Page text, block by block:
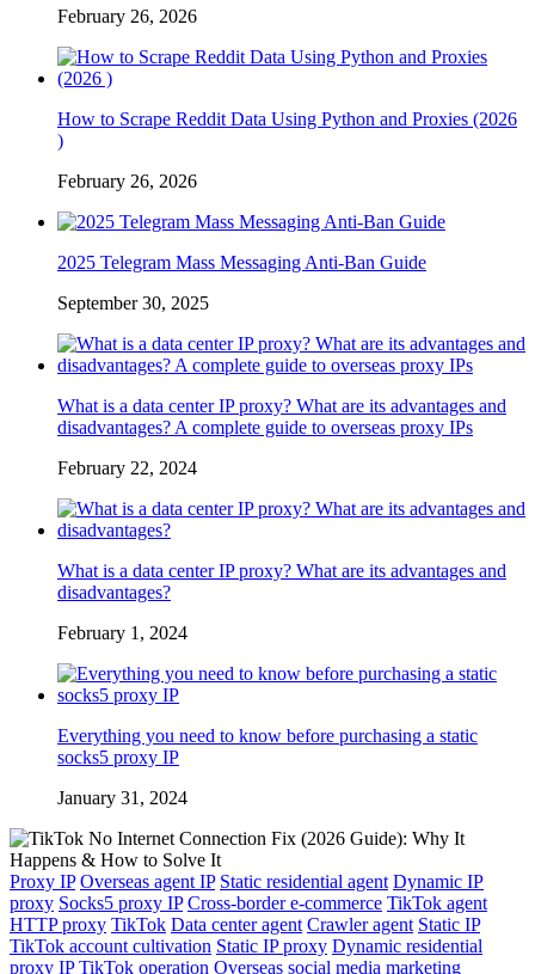
February 26, 2026
How to Scrape Reddit Data Using Python and Proxies (2026
)
February 26, 2026
2025 Telegram Mass Messaging Anti-Ban Guide
September 30, 2025
What is a data center IP proxy? What are its advantages and
disadvantages? A complete guide to overseas proxy IPs
February 22, 2024
What is a data center IP proxy? What are its advantages and
disadvantages?
February 1, 2024
Everything you need to know before purchasing a static
socks5 proxy IP
January 31, 2024
Proxy IP Overseas agent IP Static residential agent Dynamic IP
proxy Socks5 proxy IP Cross-border e-commerce TikTok agent
HTTP proxy TikTok Data center agent Crawler agent Static IP
TikTok account cultivation Static IP proxy Dynamic residential
proxy IP TikTok operation Overseas social media marketing